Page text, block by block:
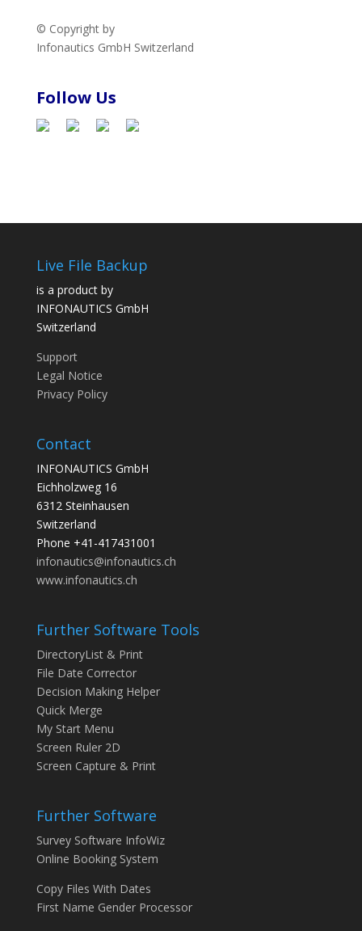
© Copyright by
Infonautics GmbH Switzerland
Follow Us
Live File Backup
is a product by
INFONAUTICS GmbH
Switzerland
Support
Legal Notice
Privacy Policy
Contact
INFONAUTICS GmbH
Eichholzweg 16
6312 Steinhausen
Switzerland
Phone +41-417431001
infonautics@infonautics.ch
www.infonautics.ch
Further Software Tools
DirectoryList & Print
File Date Corrector
Decision Making Helper
Quick Merge
My Start Menu
Screen Ruler 2D
Screen Capture & Print
Further Software
Survey Software InfoWiz
Online Booking System
Copy Files With Dates
First Name Gender Processor